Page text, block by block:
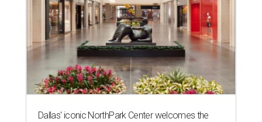
Dallas' iconic NorthPark Center welcomes the